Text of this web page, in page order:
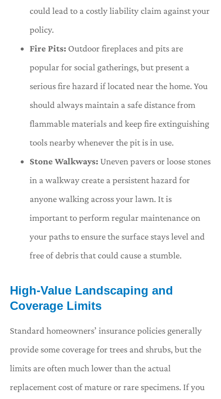
could lead to a costly liability claim against your
policy.
Fire Pits: Outdoor fireplaces and pits are
popular for social gatherings, but present a
serious fire hazard if located near the home. You
should always maintain a safe distance from
flammable materials and keep fire extinguishing
tools nearby whenever the pit is in use.
Stone Walkways: Uneven pavers or loose stones
in a walkway create a persistent hazard for
anyone walking across your lawn. It is
important to perform regular maintenance on
your paths to ensure the surface stays level and
free of debris that could cause a stumble.
High-Value Landscaping and
Coverage Limits
Standard homeowners’ insurance policies generally
provide some coverage for trees and shrubs, but the
limits are often much lower than the actual
replacement cost of mature or rare specimens. If you